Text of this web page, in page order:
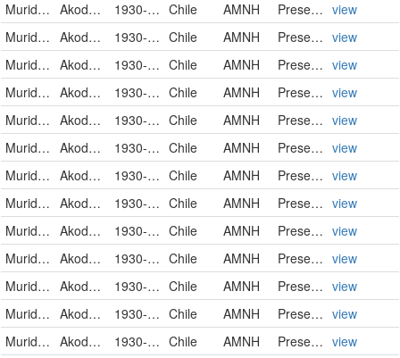
Muridae Akodon olivaceus brachiotis 1930-02-21 Chile AMNH PreservedSpecimen view
Muridae
Akodon olivaceus brachiotis 1930-02-21 Chile AMNH PreservedSpecimen view
Muridae
Akodon olivaceus brachiotis 1930-02-22 Chile AMNH PreservedSpecimen view
Muridae
Akodon olivaceus brachiotis 1930-02-22 Chile AMNH PreservedSpecimen view
Muridae
Akodon olivaceus brachiotis 1930-02-22 Chile AMNH PreservedSpecimen view
Muridae
Akodon olivaceus brachiotis 1930-02-22 Chile AMNH PreservedSpecimen view
Muridae
Akodon olivaceus brachiotis 1930-02-22 Chile AMNH PreservedSpecimen view
Muridae
Akodon olivaceus brachiotis 1930-02-22 Chile AMNH PreservedSpecimen view
Muridae
Akodon olivaceus brachiotis 1930-02-23 Chile AMNH PreservedSpecimen view
Muridae
Akodon olivaceus brachiotis 1930-02-23 Chile AMNH PreservedSpecimen view
Muridae
Akodon olivaceus brachiotis 1930-02-23 Chile AMNH PreservedSpecimen view
Muridae
Akodon olivaceus brachiotis 1930-02-23 Chile AMNH PreservedSpecimen view
Muridae
Akodon olivaceus brachiotis 1930-02-24 Chile AMNH PreservedSpecimen view